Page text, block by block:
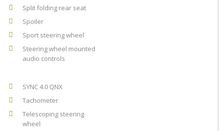
Split folding rear seat
Spoiler
Sport steering wheel
Steering wheel mounted
audio controls
SYNC 4.0 QNX
Tachometer
Telescoping steering
wheel